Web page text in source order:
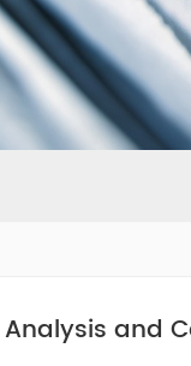
Analysis and